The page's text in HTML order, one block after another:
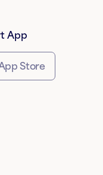
App
Store